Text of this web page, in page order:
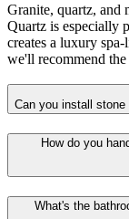
Granite, quartz, and
Quartz is especially
creates a luxury
we'll recommend
Can you install
How do you
What's the